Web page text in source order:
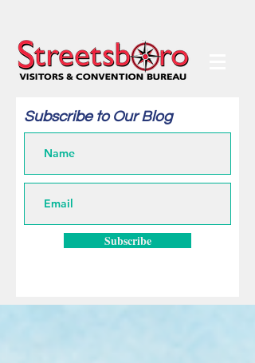
Subscribe to Our Blog
Subscribe